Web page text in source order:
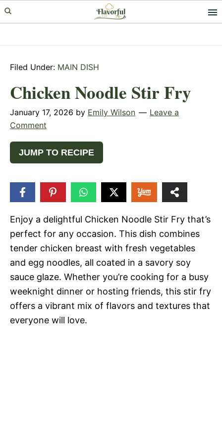
Skip
to
Skip
to
Skip
to
Filed Under: MAIN DISH
Chicken Noodle Stir Fry
January 17, 2026 by Emily Wilson
Leave a
Comment
JUMP TO RECIPE
Enjoy a delightful Chicken Noodle Stir Fry that’s
perfect for any occasion. This dish combines
tender chicken breast with fresh vegetables
and egg noodles, all coated in a savory soy
sauce glaze. Whether you’re cooking for a busy
weeknight dinner or hosting friends, this stir fry
offers a vibrant mix of flavors and textures that
everyone will love.